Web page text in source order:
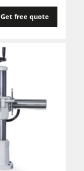
Get free quote